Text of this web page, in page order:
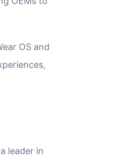
OS and
leader in